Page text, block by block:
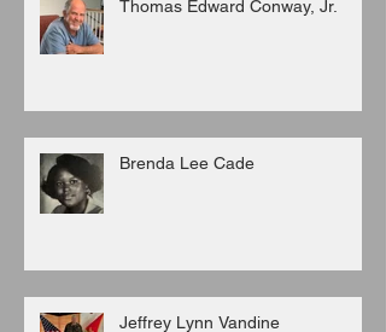
Thomas Edward Conway, Jr.
Brenda Lee Cade
Jeffrey Lynn Vandine